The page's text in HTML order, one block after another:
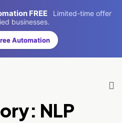
FREE
Limited-time offer
businesses.
Automation
NLP